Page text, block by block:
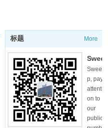
标题 More
Swee
p,
pay
tion
to
Swee
p, pay
attenti
on to
our
public